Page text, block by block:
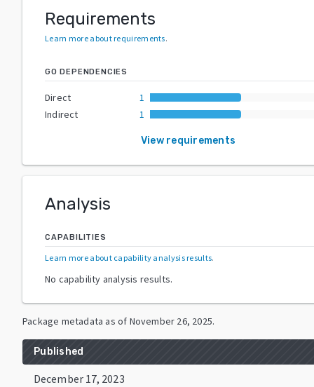
Requirements
Learn more about requirements.
GO DEPENDENCIES
Direct
1
Indirect
1
View requirements
Analysis
CAPABILITIES
Learn more about capability analysis results.
No capability analysis results.
Package metadata as of November 26, 2025.
Published
December 17, 2023